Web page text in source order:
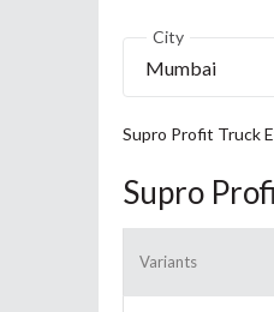
City
Mumbai
Supro Profit Truck
Supro
Variants